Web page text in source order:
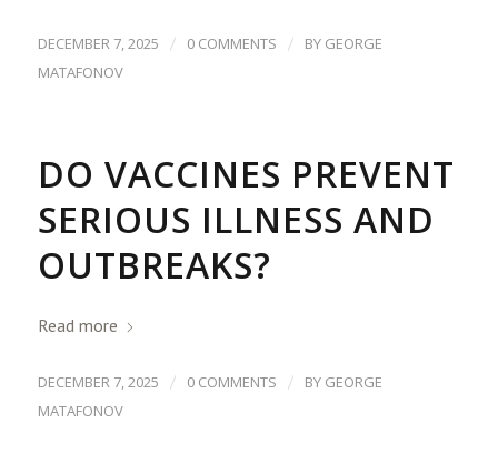
DECEMBER 7, 2025 / 0 COMMENTS / BY GEORGE
MATAFONOV
DO VACCINES PREVENT
SERIOUS ILLNESS AND
OUTBREAKS?
Read more
DECEMBER 7, 2025 / 0 COMMENTS / BY GEORGE
MATAFONOV